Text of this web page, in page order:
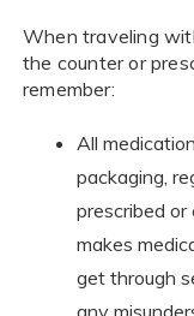
When traveling
the counter or
remember:
All
packaging,
prescribed
makes
get through